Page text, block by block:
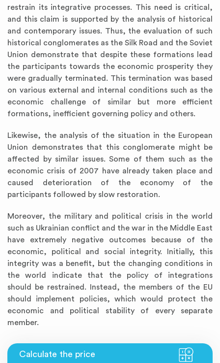
restrain its integrative processes. This need is critical,
and this claim is supported by the analysis of historical
and contemporary issues. Thus, the evaluation of such
historical conglomerates as the Silk Road and the Soviet
Union demonstrate that despite these formations lead
the participants towards the economic prosperity they
were gradually terminated. This termination was based
on various external and internal conditions such as the
economic challenge of similar but more efficient
formations, inefficient governing policy and others.
Likewise, the analysis of the situation in the European
Union demonstrates that this conglomerate might be
affected by similar issues. Some of them such as the
economic crisis of 2007 have already taken place and
caused deterioration of the economy of the
participants followed by slow restoration.
Moreover, the military and political crisis in the world
such as Ukrainian conflict and the war in the Middle East
have extremely negative outcomes because of the
economic, political and social integrity. Initially, this
integrity was a benefit, but the changing conditions in
the world indicate that the policy of integrations
should be restrained. Instead, the members of the EU
should implement policies, which would protect the
economic and political stability of every separate
member.